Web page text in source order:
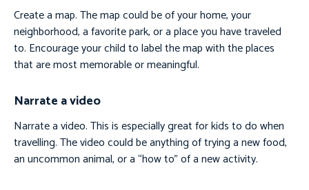
Create a map. The map could be of your home, your
neighborhood, a favorite park, or a place you have traveled
to. Encourage your child to label the map with the places
that are most memorable or meaningful.
Narrate a video
Narrate a video. This is especially great for kids to do when
travelling. The video could be anything of trying a new food,
an uncommon animal, or a “how to” of a new activity.